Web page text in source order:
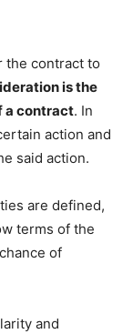
the contract to
is the
a contract. In
action and
said action.
are defined,
terms of the
of
and